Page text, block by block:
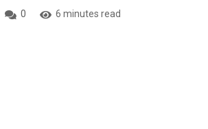
0 6 minutes read